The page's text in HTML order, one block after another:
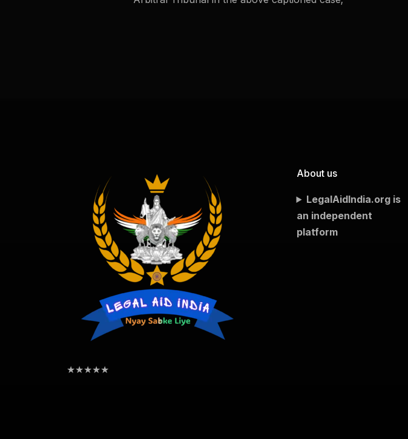
★★★★★
About us
LegalAidIndia.org is
an independent
platform